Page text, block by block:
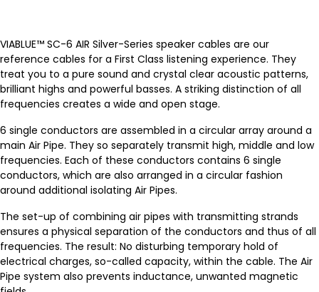
VIABLUE™ SC-6 AIR Silver-Series speaker cables are our
reference cables for a First Class listening experience. They
treat you to a pure sound and crystal clear acoustic patterns,
brilliant highs and powerful basses. A striking distinction of all
frequencies creates a wide and open stage.
6 single conductors are assembled in a circular array around a
main Air Pipe. They so separately transmit high, middle and low
frequencies. Each of these conductors contains 6 single
conductors, which are also arranged in a circular fashion
around additional isolating Air Pipes.
The set-up of combining air pipes with transmitting strands
ensures a physical separation of the conductors and thus of all
frequencies. The result: No disturbing temporary hold of
electrical charges, so-called capacity, within the cable. The Air
Pipe system also prevents inductance, unwanted magnetic